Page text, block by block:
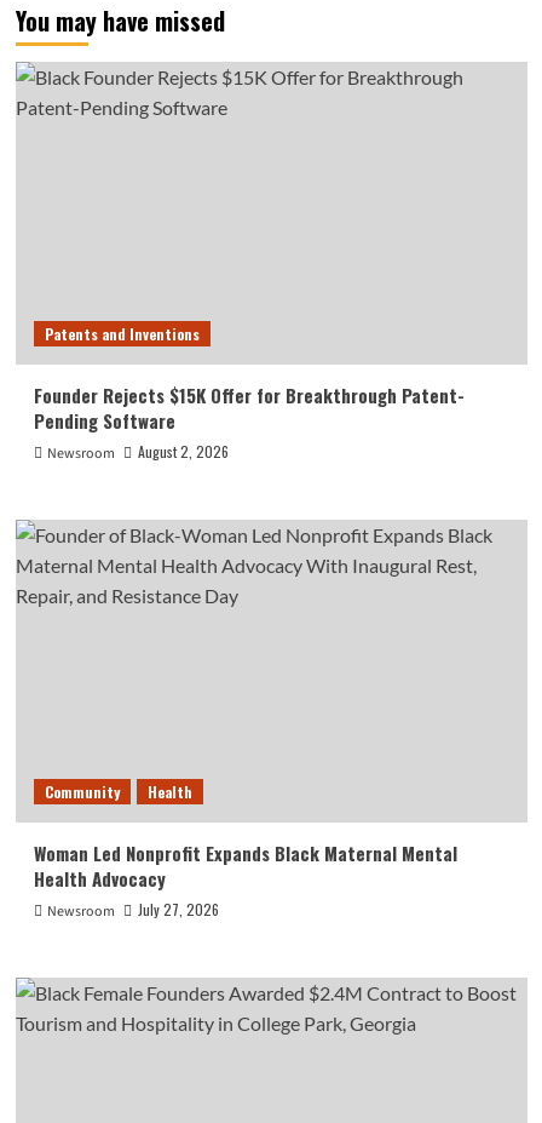
You may have missed
Patents and Inventions
Founder Rejects $15K Offer for Breakthrough Patent-
Pending Software
Newsroom August 2, 2026
Community Health
Woman Led Nonprofit Expands Black Maternal Mental
Health Advocacy
Newsroom July 27, 2026